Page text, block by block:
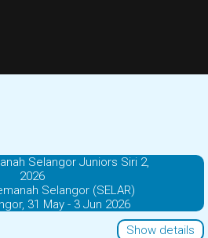
Selangor Juniors Siri 2,
2026
Selangor (SELAR)
31 May - 3 Jun 2026
Show details